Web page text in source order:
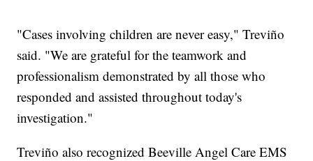
"Cases involving children are never easy," Treviño
said. "We are grateful for the teamwork and
professionalism demonstrated by all those who
responded and assisted throughout today's
investigation."
Treviño also recognized Beeville Angel Care EMS